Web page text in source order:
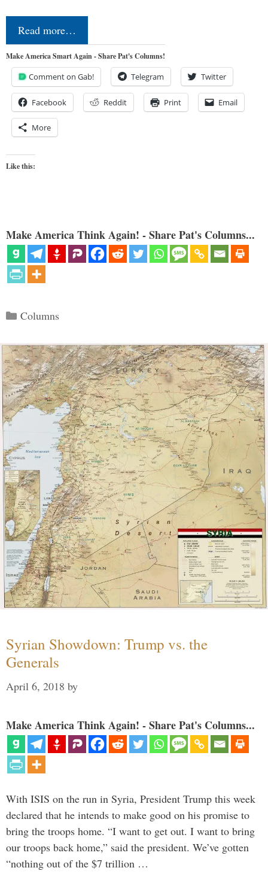
Read more…
Make America Smart Again - Share Pat's Columns!
Comment on Gab! Telegram Twitter
Facebook Reddit Print Email
More
Like this:
Make America Think Again! - Share Pat's Columns...
Categories
Columns
Syrian Showdown: Trump vs. the
Generals
April 6, 2018 by
Make America Think Again! - Share Pat's Columns...
With ISIS on the run in Syria, President Trump this week
declared that he intends to make good on his promise to
bring the troops home. “I want to get out. I want to bring
our troops back home,” said the president. We’ve gotten
“nothing out of the $7 trillion …